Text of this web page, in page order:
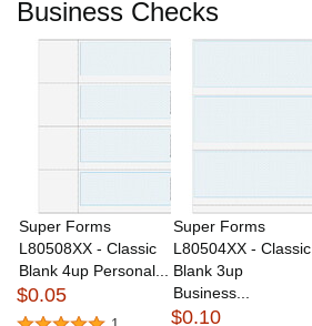
Business Checks
Super Forms
L80508XX - Classic
Blank 4up Personal...
$0.05
Super Forms
L80504XX - Classic
Blank 3up
Business...
$0.10